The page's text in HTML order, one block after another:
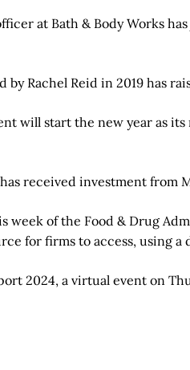
at Bath & Body Works
Rachel Reid in 2019 has
will start the new year as
received investment from
week of the Food & Drug
for firms to access, using a
2024, a virtual event on